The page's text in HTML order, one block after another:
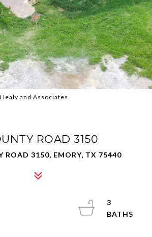
and Associates
ROAD 3150
ROAD 3150, EMORY, TX 75440
3